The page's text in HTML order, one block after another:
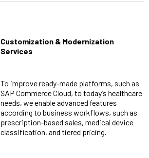
Customization & Modernization
Services
To improve ready-made platforms, such as
SAP Commerce Cloud, to today’s healthcare
needs, we enable advanced features
according to business workflows, such as
prescription-based sales, medical device
classification, and tiered pricing.